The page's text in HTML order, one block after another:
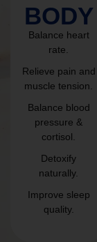
BODY
Balance heart
rate.
Relieve pain and
muscle tension.
Balance blood
pressure &
cortisol.
Detoxify
naturally.
Improve sleep
quality.